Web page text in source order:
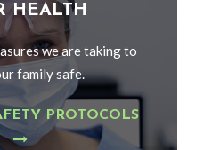
HEALTH
we are taking to
family safe.
PROTOCOLS